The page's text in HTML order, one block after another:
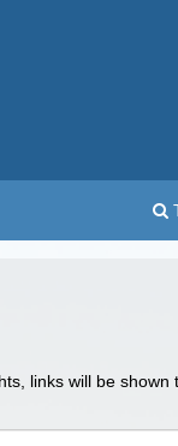
links will be